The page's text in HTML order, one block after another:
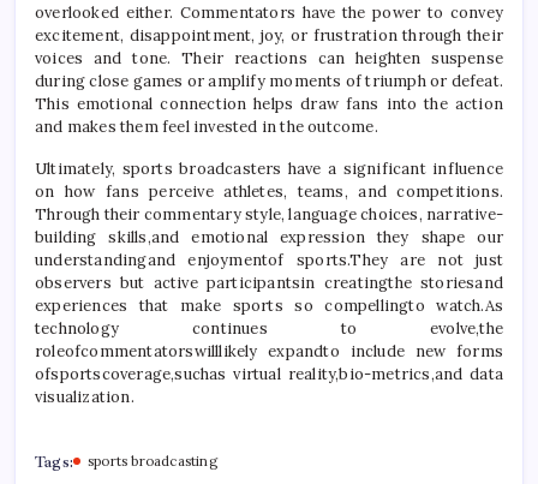
overlooked either. Commentators have the power to convey
excitement, disappointment, joy, or frustration through their
voices and tone. Their reactions can heighten suspense
during close games or amplify moments of triumph or defeat.
This emotional connection helps draw fans into the action
and makes them feel invested in the outcome.
Ultimately, sports broadcasters have a significant influence
on how fans perceive athletes, teams, and competitions.
Through their commentary style, language choices, narrative-
building skills,and emotional expression they shape our
understandingand enjoymentof sports.They are not just
observers but active participantsin creatingthe storiesand
experiences that make sports so compellingto watch.As
technology continues to evolve,the
roleofcommentatorswilllikely expandto include new forms
ofsportscoverage,suchas virtual reality,bio-metrics,and data
visualization.
Tags: sports broadcasting